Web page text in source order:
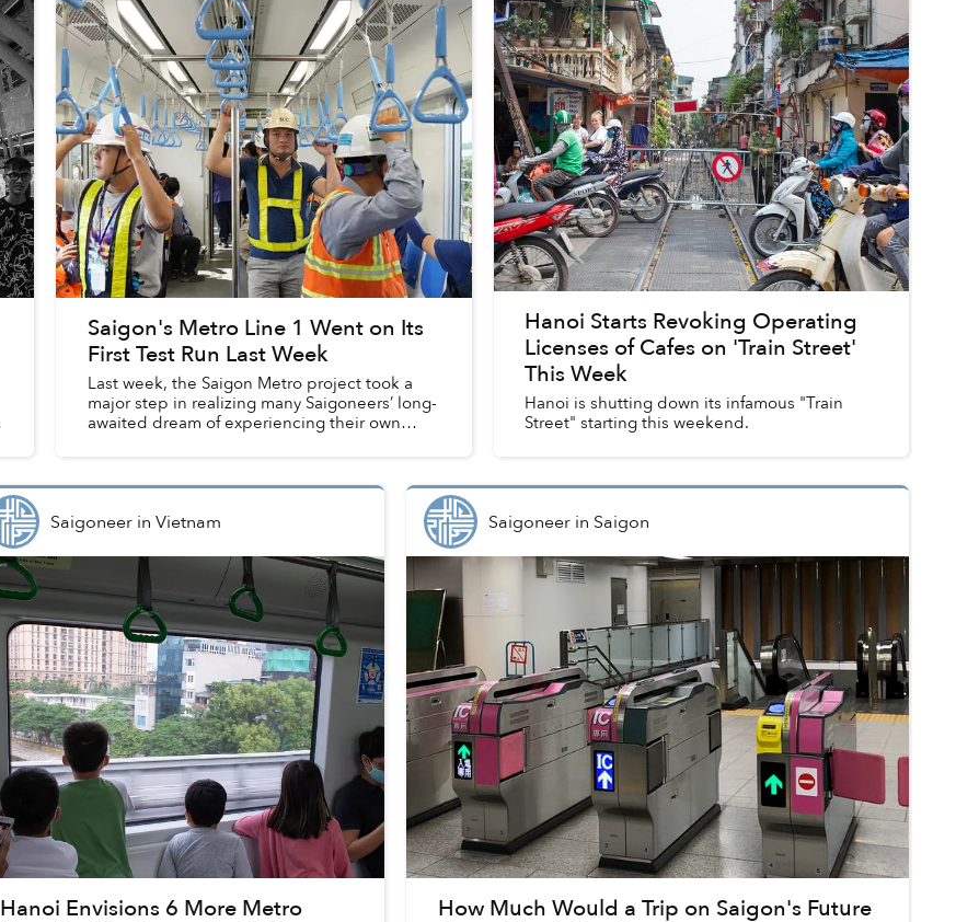
Saigon's Metro Line 1 Went on Its
First Test Run Last Week
Last week, the Saigon Metro project took a
major step in realizing many Saigoneers’ long-
awaited dream of experiencing their own
Hanoi Starts Revoking Operating
Licenses of Cafes on 'Train Street'
This Week
Hanoi is shutting down its infamous "Train
Street" starting this weekend.
Saigoneer inVietnam
Hanoi Envisions 6 More Metro
Saigoneerin Saigon
How Much Would a Trip on Saigon's Future